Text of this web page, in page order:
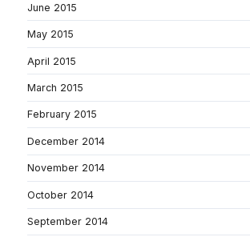
June 2015
May 2015
April 2015
March 2015
February 2015
December 2014
November 2014
October 2014
September 2014